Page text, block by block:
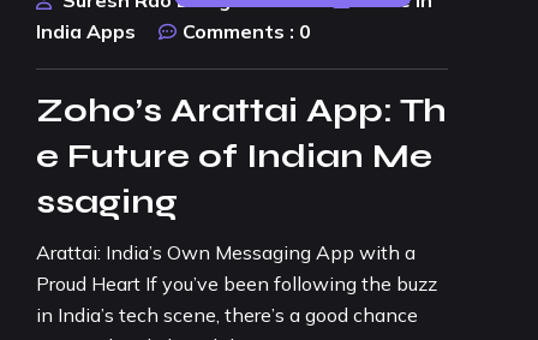
India Apps
Comments : 0
Zoho’s Arattai App: Th
e Future of Indian Me
ssaging
Arattai: India’s Own Messaging App with a
Proud Heart If you’ve been following the buzz
in India’s tech scene, there’s a good chance